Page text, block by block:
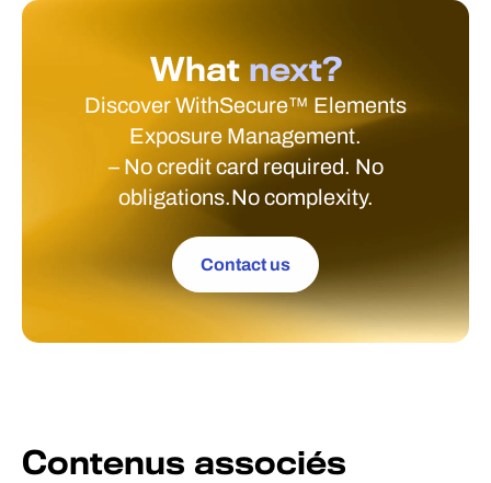
What next?
Discover WithSecure™ Elements
Exposure Management.
– No credit card required. No
obligations.No complexity.
Contact us
Contenus associés